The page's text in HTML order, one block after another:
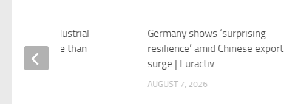
exports, industrial
rise more than
| Reuters
Germany shows ‘surprising
resilience’ amid Chinese export
surge | Euractiv
AUGUST 7, 2026